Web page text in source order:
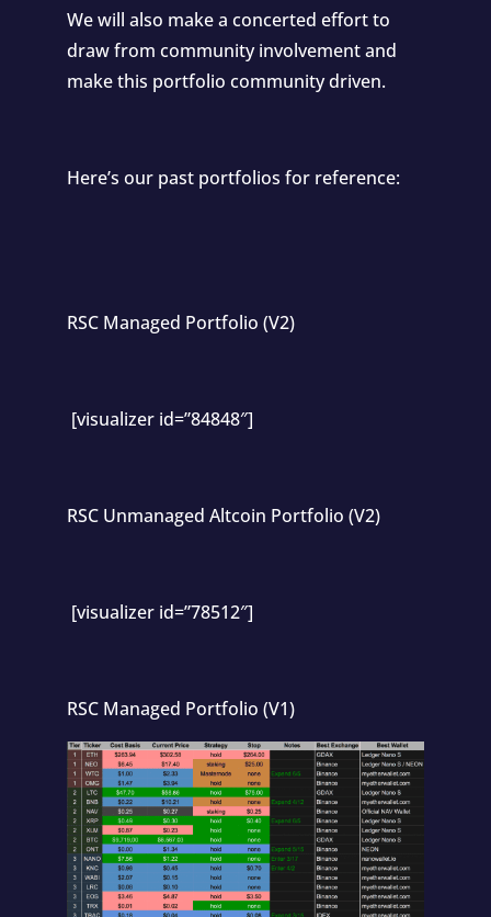
We will also make a concerted effort to
draw from community involvement and
make this portfolio community driven.
Here’s our past portfolios for reference:
RSC Managed Portfolio (V2)
[visualizer id=”84848″]
RSC Unmanaged Altcoin Portfolio (V2)
[visualizer id=”78512″]
RSC Managed Portfolio (V1)